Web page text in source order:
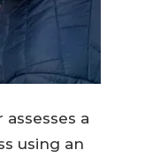
a
using an